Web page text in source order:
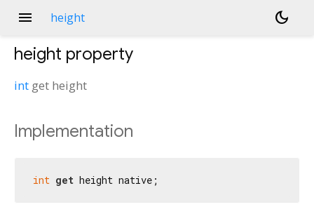
menu height dark_mode
height property
int get height
Implementation
int get height native;